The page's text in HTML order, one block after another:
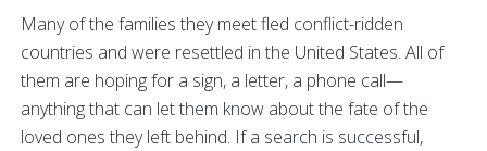
Many of the families they meet fled conflict-ridden
countries and were resettled in the United States. All of
them are hoping for a sign, a letter, a phone call—
anything that can let them know about the fate of the
loved ones they left behind. If a search is successful,